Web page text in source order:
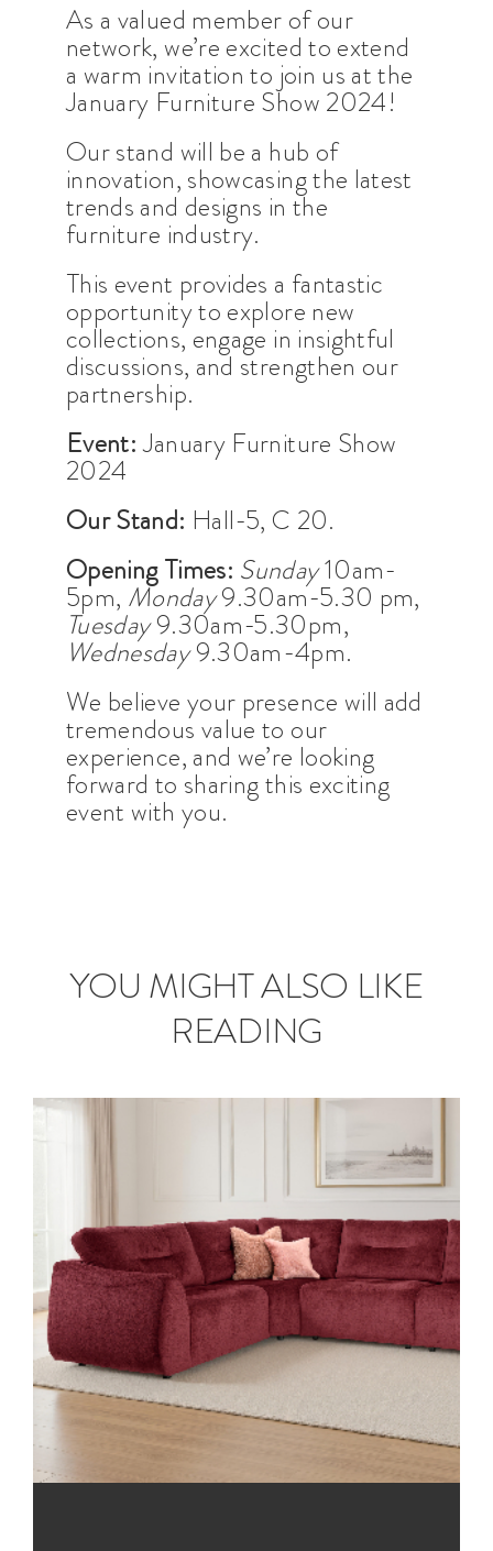
As a valued member of our
network, we’re excited to extend
a warm invitation to join us at the
January Furniture Show 2024!
Our stand will be a hub of
innovation, showcasing the latest
trends and designs in the
furniture industry.
This event provides a fantastic
opportunity to explore new
collections, engage in insightful
discussions, and strengthen our
partnership.
Event: January Furniture Show
2024
Our Stand: Hall-5, C 20.
Opening Times: Sunday10am-
5pm, Monday9.30am-5.30 pm,
Tuesday9.30am-5.30pm,
Wednesday9.30am-4pm.
We believe your presence will add
tremendous value to our
experience, and we’re looking
forward to sharing this exciting
event with you.
YOU MIGHT ALSO LIKE
READING